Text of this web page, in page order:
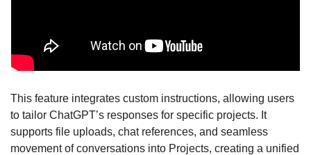
This feature integrates custom instructions, allowing users
to tailor ChatGPT’s responses for specific projects. It
supports file uploads, chat references, and seamless
movement of conversations into Projects, creating a unified